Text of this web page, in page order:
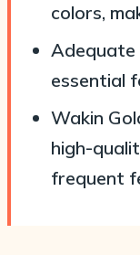
colors,
Adequate
essential
Wakin
high-
frequent